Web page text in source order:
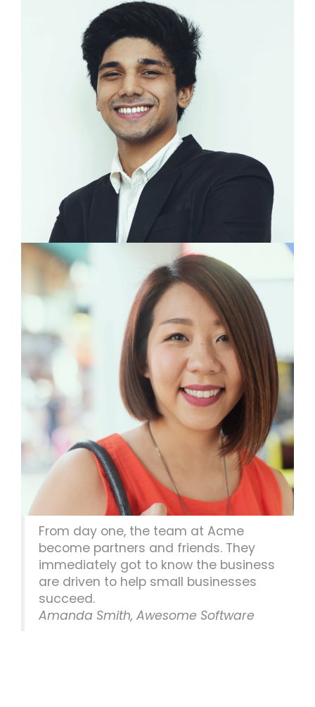
From day one, the team at Acme
become partners and friends. They
immediately got to know the business
are driven to help small businesses
succeed.
Amanda Smith, Awesome Software